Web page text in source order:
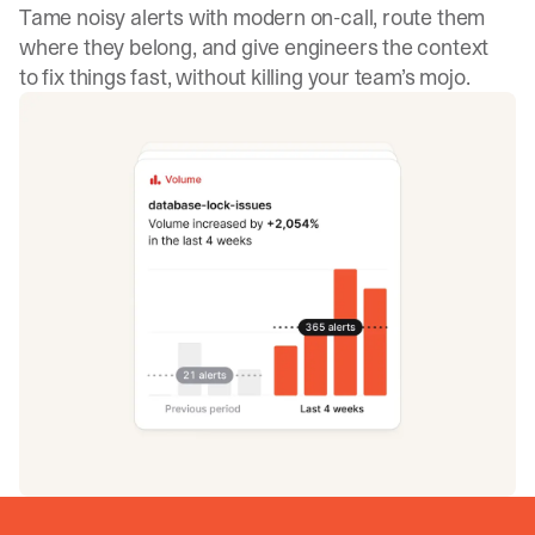
Tame noisy alerts with modern on-call, route them
where they belong, and give engineers the context
to fix things fast, without killing your team’s mojo.